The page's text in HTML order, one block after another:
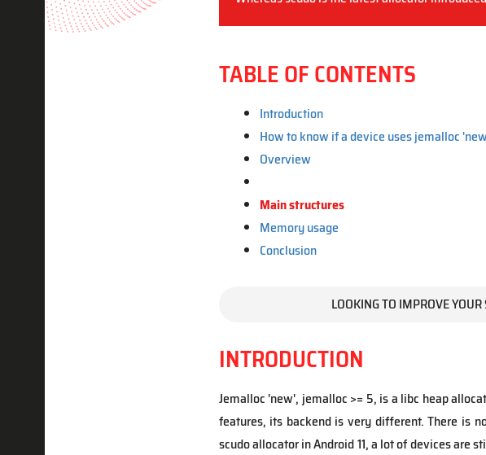
TABLE OF CONTENTS
Introduction
How to know if a device uses jemalloc
Overview
Main structures
Memory usage
Conclusion
LOOKING TO IMPROVE
INTRODUCTION
Jemalloc 'new', jemalloc >= 5, is a libc heap
features, its backend is very different. There is
scudo allocator in Android 11, a lot of devices are